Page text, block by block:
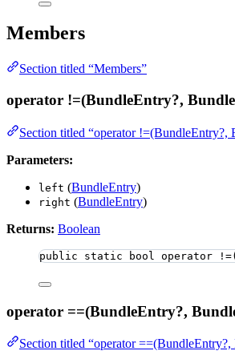
Members
Section titled “Members”
operator !=(BundleEntry?,
Section titled “operator !=(BundleEntry?,
Parameters:
left (BundleEntry)
right (BundleEntry)
Returns: Boolean
public static bool operator !=(
operator ==(BundleEntry?,
Section titled “operator